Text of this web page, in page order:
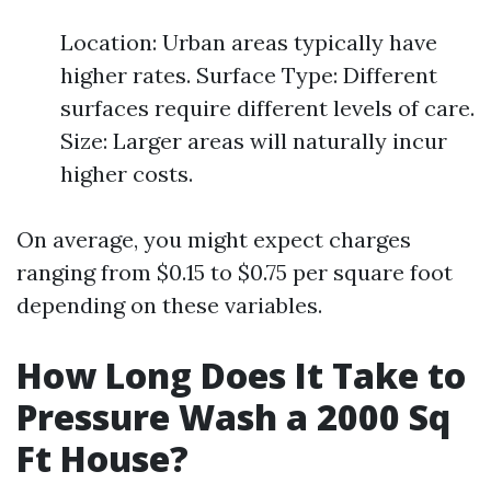
Location: Urban areas typically have
higher rates. Surface Type: Different
surfaces require different levels of care.
Size: Larger areas will naturally incur
higher costs.
On average, you might expect charges
ranging from $0.15 to $0.75 per square foot
depending on these variables.
How Long Does It Take to
Pressure Wash a 2000 Sq
Ft House?